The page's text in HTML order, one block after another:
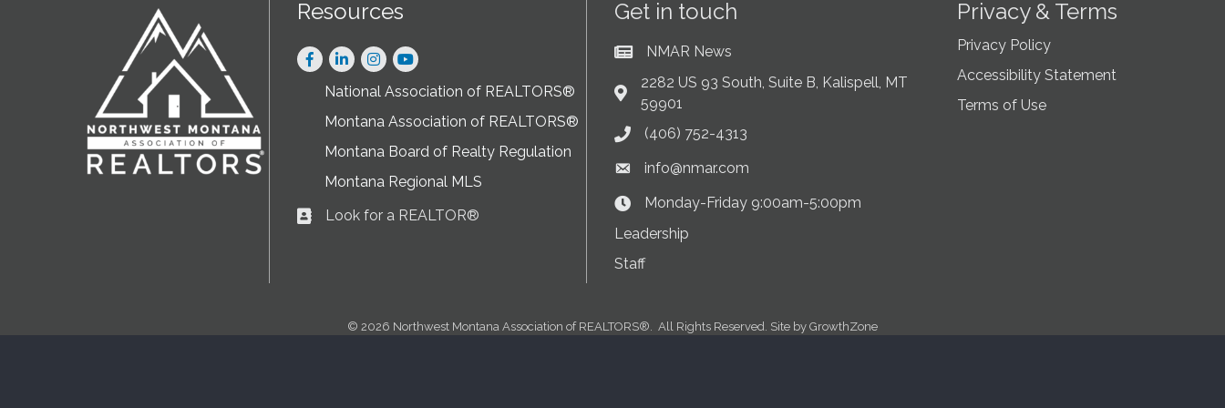
Resources
Facebook
LinkedInInstagram
National Association of REALTORS®
Montana Association of REALTORS®
Montana Board of Realty Regulation
Montana Regional MLS
Business card icon
Look for a REALTOR®
Get in touch
Current News at NMAR
NMAR News
Address & Map
2282 US 93 South, Suite B, Kalispell, MT
59901
Phone icon
(406) 752-4313
Envelope icon
info@nmar.com
Clock Icon
Monday-Friday 9:00am-5:00pm
Leadership
Staff
Privacy & Terms
Privacy Policy
Accessibility Statement
Terms of Use
© 2026 Northwest Montana Association of REALTORS®. All Rights Reserved. Site by GrowthZone